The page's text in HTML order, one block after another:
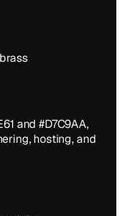
and #D7C9AA,
hosting, and